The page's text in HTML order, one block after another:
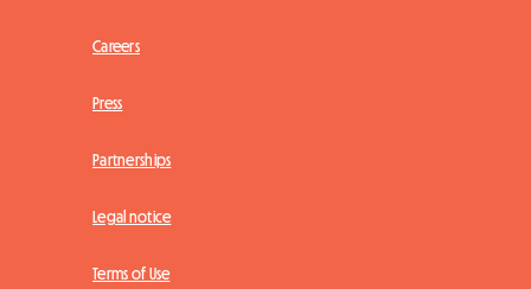
Careers
Press
Partnerships
Legal notice
Terms of Use